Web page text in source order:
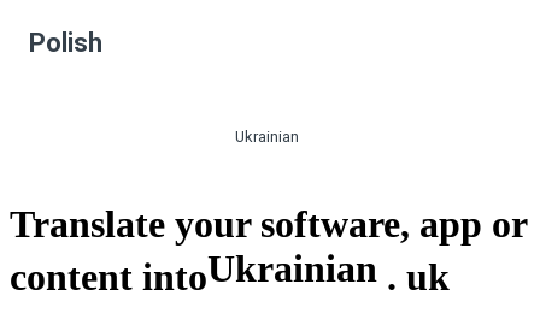
Polish
Ukrainian
Translate your software, app or
content intoUkrainian . uk